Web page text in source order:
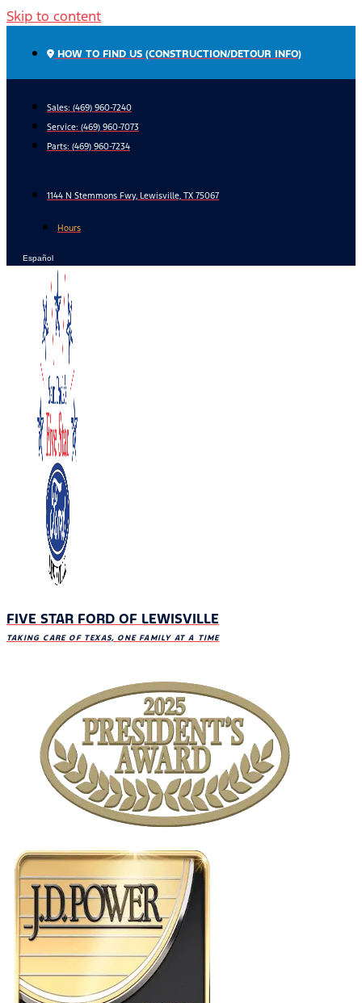
Skip to content
HOW TO FIND US (CONSTRUCTION/DETOUR INFO)
Sales: (469) 960-7240
Service: (469) 960-7073
Parts: (469) 960-7234
1144 N Stemmons Fwy, Lewisville, TX 75067
Hours
Español
FIVE STAR FORD OF LEWISVILLE
TAKING CARE OF TEXAS, ONE FAMILY AT A TIME